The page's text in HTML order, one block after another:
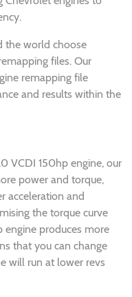
the world choose
files. Our
remapping file
and results within the
VCDI 150hp engine, our
power and torque,
acceleration and
the torque curve
engine produces more
that you can change
will run at lower revs